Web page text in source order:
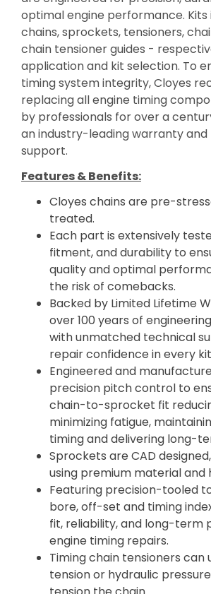
optimal engine performance. Kits
chains, sprockets, tensioners,
chain tensioner guides -
application and kit selection. To
timing system integrity, Cloyes
replacing all engine timing
by professionals for over a
an industry-leading warranty
support.
Features & Benefits:
Cloyes chains are pre-
treated.
Each part is extensively
fitment, and durability to
quality and optimal
the risk of comebacks.
Backed by Limited Lifetime
over 100 years of
with unmatched technical
repair confidence in every
Engineered and
precision pitch control to
chain-to-sprocket fit
minimizing fatigue,
timing and delivering long-
Sprockets are CAD
using premium material
Featuring precision-tooled
bore, off-set and timing
fit, reliability, and long-term
engine timing repairs.
Timing chain tensioners can
tension or hydraulic